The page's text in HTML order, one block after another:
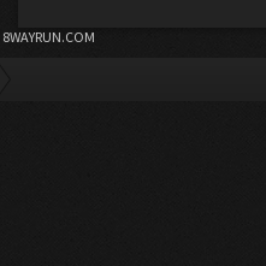
8WAYRUN.COM